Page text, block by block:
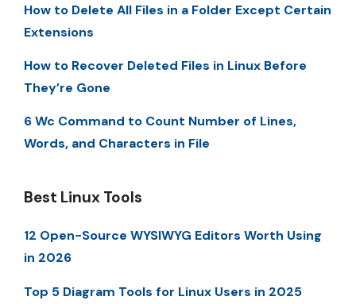
How to Delete All Files in a Folder Except Certain
Extensions
How to Recover Deleted Files in Linux Before
They’re Gone
6 Wc Command to Count Number of Lines,
Words, and Characters in File
Best Linux Tools
12 Open-Source WYSIWYG Editors Worth Using
in 2026
Top 5 Diagram Tools for Linux Users in 2025